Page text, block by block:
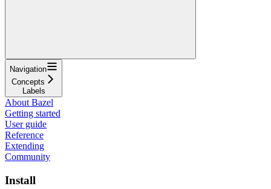
Navigation
Concepts
Labels
About Bazel
Getting started
User guide
Reference
Extending
Community
Install